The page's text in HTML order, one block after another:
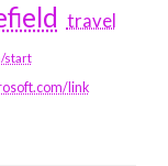
travel
start
link